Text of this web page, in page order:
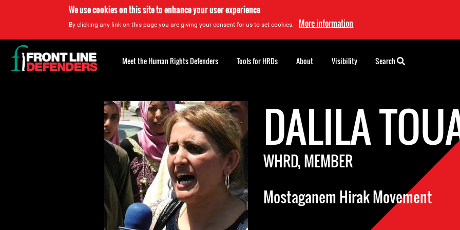
We use cookies on this site to enhance your user experience
By clicking any link on this page you are giving your consent for us to set cookies. More information
DALILA
WHRD, MEMBER
Mostaganem Hirak Movement
Back
to
top
Meet the Human Rights Defenders Tools for HRDs About Visibility Search